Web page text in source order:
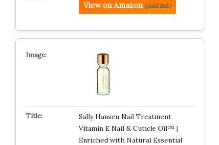
View on Amazon (paid link)
Sally Hansen Nail Treatment
Vitamin E Nail & Cuticle Oil™ |
Enriched with Natural Essential